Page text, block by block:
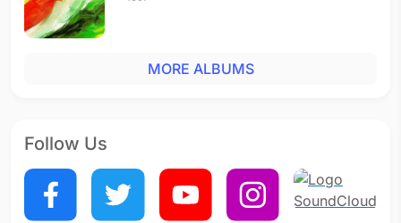
MORE ALBUMS
Follow Us